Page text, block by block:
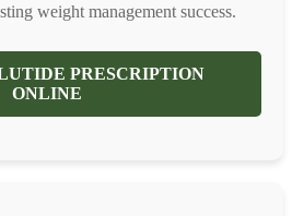
weight management success.
PRESCRIPTION
ONLINE